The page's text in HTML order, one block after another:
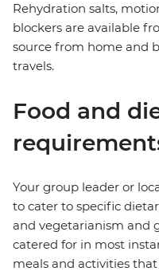
Rehydration salts,
blockers are available
source from home and
travels.
Food and
Your group leader or
to cater to specific
and vegetarianism and
catered for in most
meals and activities